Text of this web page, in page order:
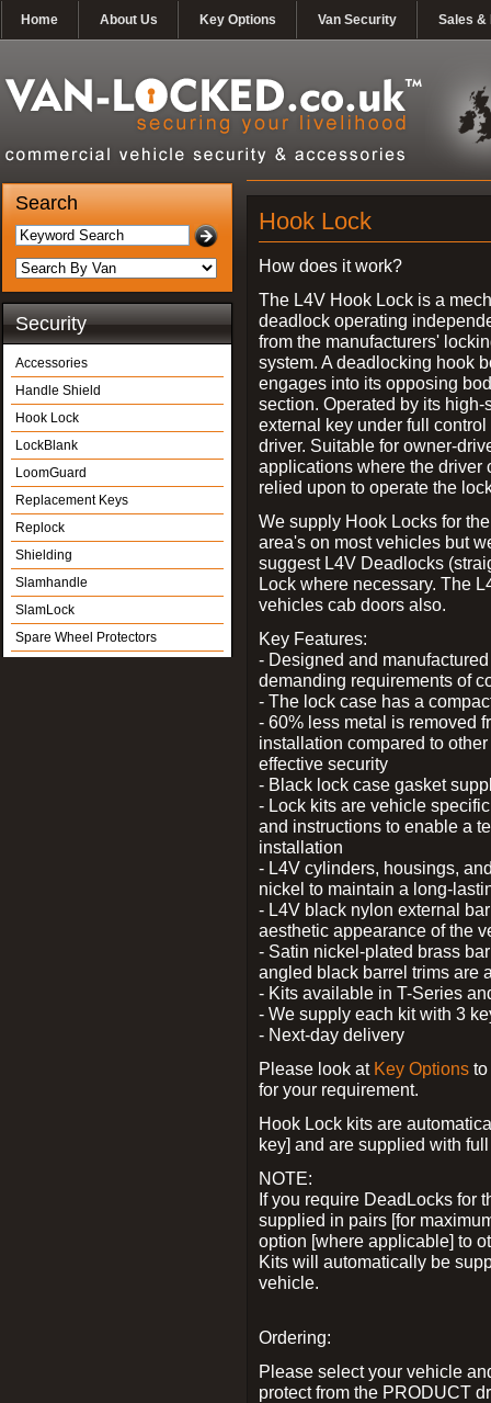
Home About Us Key Options Van Security Sales &
Search
Security
Accessories
Handle Shield
Hook Lock
LockBlank
LoomGuard
Replacement Keys
Replock
Shielding
Slamhandle
SlamLock
Spare Wheel Protectors
Hook Lock
How does it work?
The L4V Hook Lock is a
deadlock operating
from the manufacturers'
system. A deadlocking hook
engages into its opposing
section. Operated by its high-
external key under full control
driver. Suitable for owner-
applications where the driver
relied upon to operate the
We supply Hook Locks for
area's on most vehicles but
suggest L4V Deadlocks
Lock where necessary. The
vehicles cab doors also.
Key Features:
- Designed and
demanding requirements of
- The lock case has a
- 60% less metal is removed
installation compared to
effective security
- Black lock case gasket
- Lock kits are vehicle
and instructions to enable a
installation
- L4V cylinders, housings,
nickel to maintain a long-
- L4V black nylon external
aesthetic appearance of the
- Satin nickel-plated brass
angled black barrel trims are
- Kits available in T-Series
- We supply each kit with 3
- Next-day delivery
Please look at Key Options
for your requirement.
Hook Lock kits are
key] and are supplied with
NOTE:
If you require DeadLocks for
supplied in pairs [for
option [where applicable] to
Kits will automatically be
vehicle.
Ordering:
Please select your vehicle
protect from the PRODUCT